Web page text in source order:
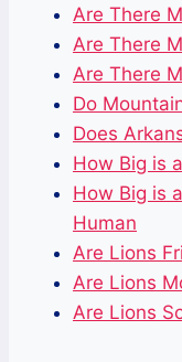
Are There
Are There
Are There
Do
Does
How Big is
How Big is
Human
Are Lions
Are Lions
Are Lions